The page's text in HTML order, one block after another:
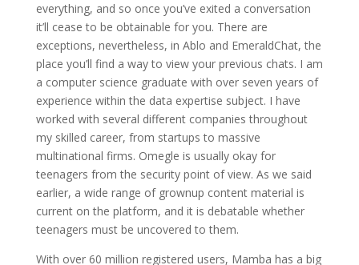
everything, and so once you’ve exited a conversation
it’ll cease to be obtainable for you. There are
exceptions, nevertheless, in Ablo and EmeraldChat, the
place you’ll find a way to view your previous chats. I am
a computer science graduate with over seven years of
experience within the data expertise subject. I have
worked with several different companies throughout
my skilled career, from startups to massive
multinational firms. Omegle is usually okay for
teenagers from the security point of view. As we said
earlier, a wide range of grownup content material is
current on the platform, and it is debatable whether
teenagers must be uncovered to them.
With over 60 million registered users, Mamba has a big